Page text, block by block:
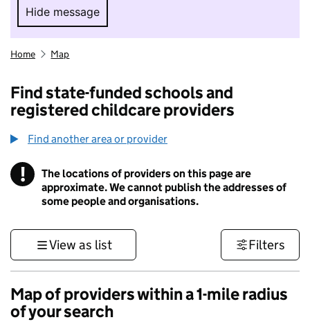
Hide message
Hide message. I do not want to take part in
Home Map
Find state-funded schools and
registered childcare providers
Find another area or provider
! Information
The locations of providers on this page are
approximate. We cannot publish the addresses of
some people and organisations.
View as list Filters
Map of providers within a 1-mile radius
of your search